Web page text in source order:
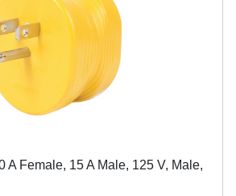
A Female, 15 A Male, 125 V, Male,